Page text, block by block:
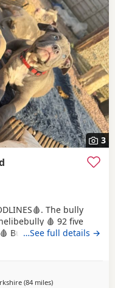
3
The bully
🩸 92 five
Burtonians 🩸
loco lv 🩸
Magoo 🩸 Gottylines
AMAZING
BE
…See full details →
(84 milesaway from
)